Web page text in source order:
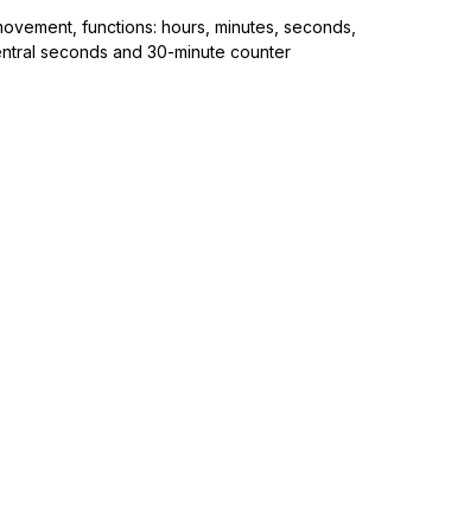
functions: hours, minutes, seconds,
seconds and 30-minute counter